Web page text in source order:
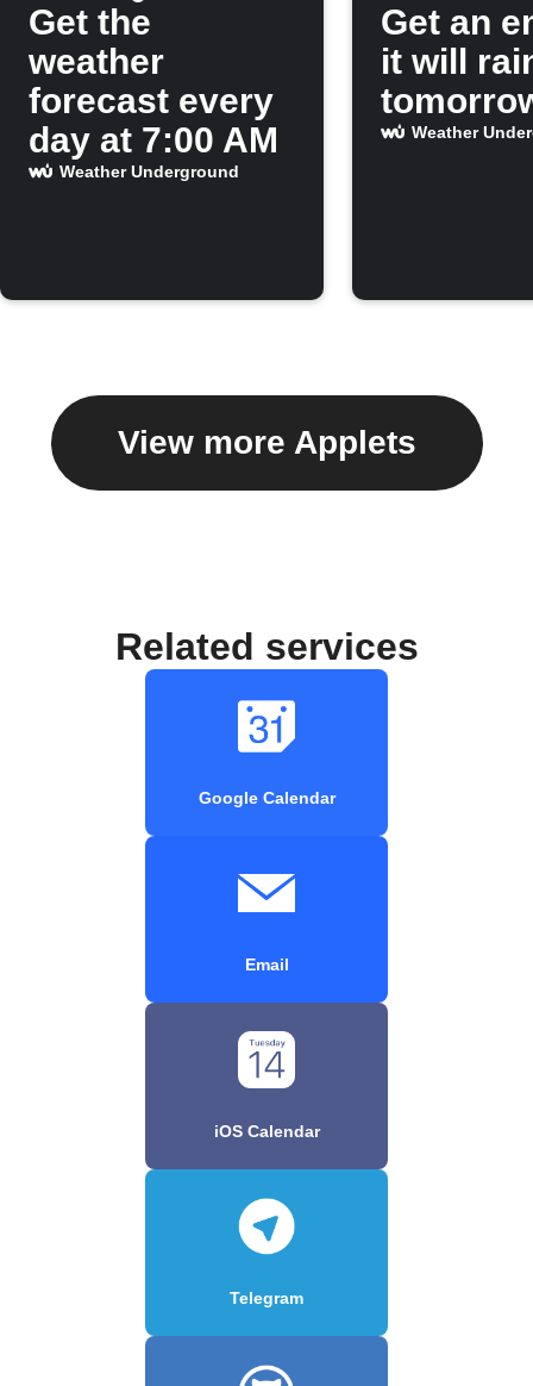
Get the
weather
forecast every
day at 7:00 AM
Weather Underground
Get an
it will
Weather
View more Applets
Related services
Google Calendar
Email
iOS Calendar
Telegram